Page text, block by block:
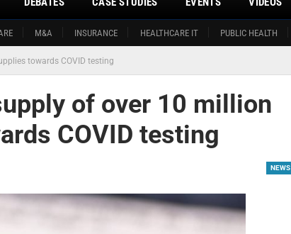
M&A INSURANCE HEALTHCARE IT PUBLIC HEALTH
towards COVID testing
of over 10 million
COVID testing
NEWS